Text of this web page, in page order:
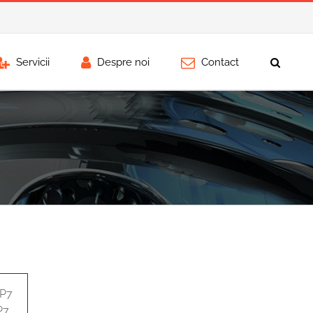
Servicii Despre noi Contact